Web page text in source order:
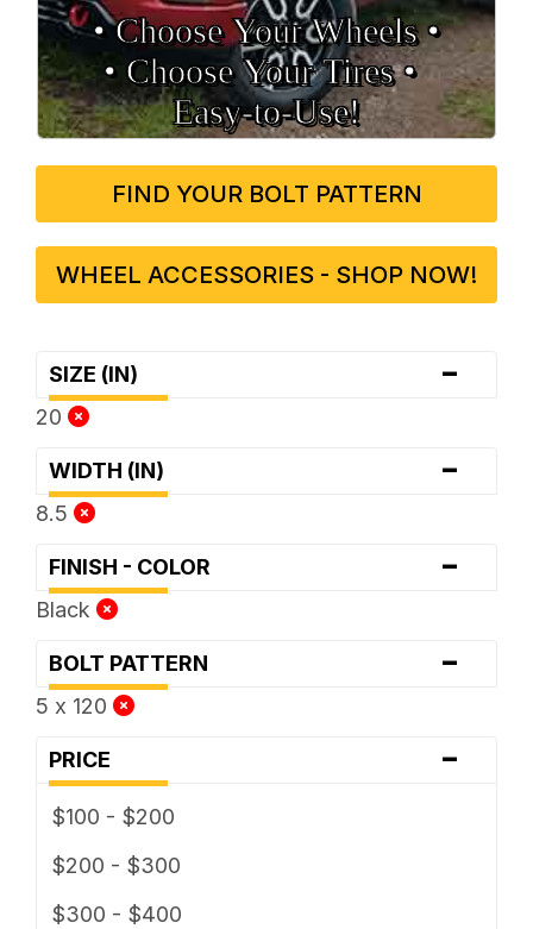
• Choose Your Wheels •
• Choose Your Tires •
Easy‑to‑Use!
FIND YOUR BOLT PATTERN
WHEEL ACCESSORIES - SHOP NOW!
SIZE (IN) -
20
WIDTH (IN) -
8.5
FINISH - COLOR -
Black
BOLT PATTERN -
5 x 120
PRICE -
$100 - $200
$200 - $300
$300 - $400